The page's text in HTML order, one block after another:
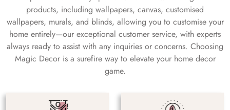
products, including wallpapers, canvas, customised
wallpapers, murals, and blinds, allowing you to customise your
home entirely—our exceptional customer service, with experts
always ready to assist with any inquiries or concerns. Choosing
Magic Decor is a surefire way to elevate your home decor
game.